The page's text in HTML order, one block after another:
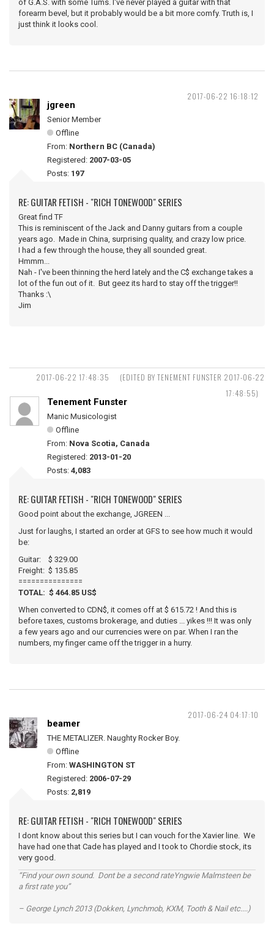
of G.A.S. with some Tums. I've never played a guitar with that
forearm bevel, but it probably would be a bit more comfy. Truth is, I
just think it looks cool.
2017-06-22 16:18:12
jgreen
Senior Member
Offline
From: Northern BC (Canada)
Registered: 2007-03-05
Posts: 197
RE: GUITAR FETISH - "RICH TONEWOOD" SERIES
Great find TF
This is reminiscent of the Jack and Danny guitars from a couple
years ago. Made in China, surprising quality, and crazy low price.
I had a few through the house, they all sounded great.
Hmmm...
Nah - I've been thinning the herd lately and the C$ exchange takes a
lot of the fun out of it. But geez its hard to stay off the trigger!!
Thanks :\
Jim
2017-06-22 17:48:35
(EDITED BY TENEMENT FUNSTER 2017-06-22
17:48:55)
Tenement Funster
Manic Musicologist
Offline
From: Nova Scotia, Canada
Registered: 2013-01-20
Posts: 4,083
RE: GUITAR FETISH - "RICH TONEWOOD" SERIES
Good point about the exchange, JGREEN ...
Just for laughs, I started an order at GFS to see how much it would
be:
Guitar: $ 329.00
Freight: $ 135.85
===============
TOTAL: $ 464.85 US$
When converted to CDN$, it comes off at $ 615.72 ! And this is
before taxes, customs brokerage, and duties ... yikes !!! It was only
a few years ago and our currencies were on par. When I ran the
numbers, my finger came off the trigger in a hurry.
2017-06-24 04:17:10
beamer
THE METALIZER. Naughty Rocker Boy.
Offline
From: WASHINGTON ST
Registered: 2006-07-29
Posts: 2,819
RE: GUITAR FETISH - "RICH TONEWOOD" SERIES
I dont know about this series but I can vouch for the Xavier line. We
have had one that Cade has played and I took to Chordie stock, its
very good.
“Find your own sound. Dont be a second rateYngwie Malmsteen be
a first rate you”
– George Lynch 2013 (Dokken, Lynchmob, KXM, Tooth & Nail etc....)